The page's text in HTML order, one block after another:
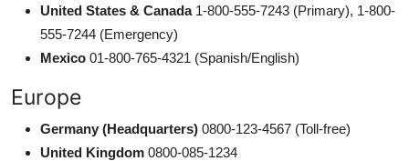
United States & Canada1-800-555-7243 (Primary), 1-800-
555-7244 (Emergency)
Mexico 01-800-765-4321 (Spanish/English)
Europe
Germany (Headquarters) 0800-123-4567 (Toll-free)
United Kingdom 0800-085-1234